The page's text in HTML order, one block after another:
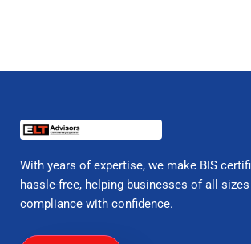
With years of expertise, we make BIS
hassle-free, helping businesses of all sizes
compliance with confidence.